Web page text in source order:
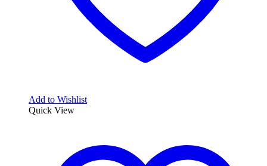
Add to Wishlist
Quick View